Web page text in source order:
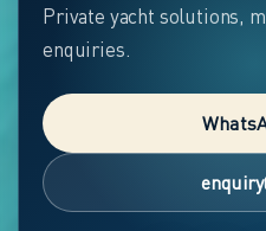
Private yacht solutions,
enquiries.